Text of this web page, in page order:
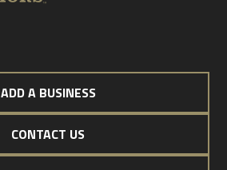
ADD A BUSINESS
CONTACT US